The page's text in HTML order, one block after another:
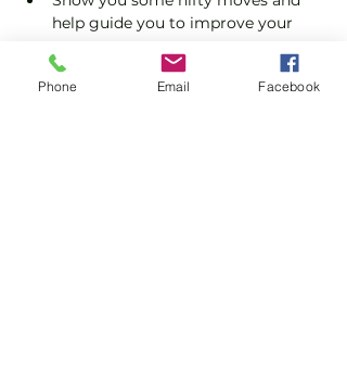
help guide you to improve your
Please do not turn up without booking.
Tickets are limited, so early booking is
Phone Email Facebook